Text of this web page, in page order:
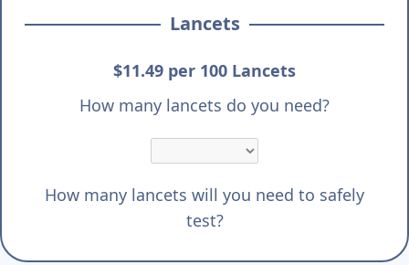
Lancets
$11.49 per 100 Lancets
How many lancets do you need?
How many lancets will you need to safely
test?